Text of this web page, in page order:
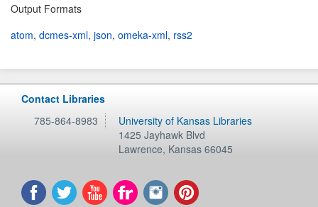
Output Formats
atom, dcmes-xml, json, omeka-xml, rss2
Contact Libraries
785-864-8983
University of Kansas Libraries
1425 Jayhawk Blvd
Lawrence, Kansas 66045